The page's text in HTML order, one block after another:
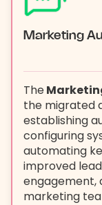
Marketing
The
the migrated
establishing
configuring
automating
improved
engagement,
marketing